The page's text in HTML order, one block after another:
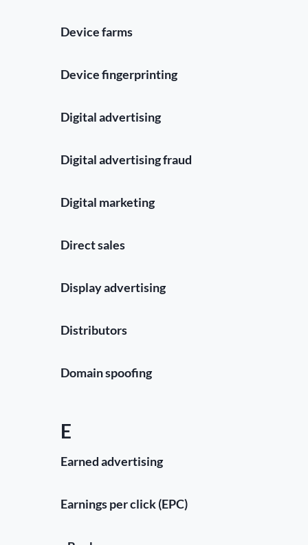
Device farms
Device fingerprinting
Digital advertising
Digital advertising fraud
Digital marketing
Direct sales
Display advertising
Distributors
Domain spoofing
E
Earned advertising
Earnings per click (EPC)